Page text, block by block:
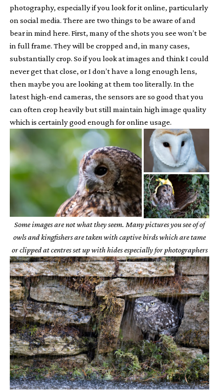
photography, especially if you look for it online, particularly
on social media. There are two things to be aware of and
bear in mind here. First, many of the shots you see won’t be
in full frame. They will be cropped and, in many cases,
substantially crop. So if you look at images and think I could
never get that close, or I don’t have a long enough lens,
then maybe you are looking at them too literally. In the
latest high-end cameras, the sensors are so good that you
can often crop heavily but still maintain high image quality
which is certainly good enough for online usage.
Some images are not what they seem. Many pictures you see of of
owls and kingfishers are taken with captive birds which are tame
or clipped at centres set up with hides especially for photographers